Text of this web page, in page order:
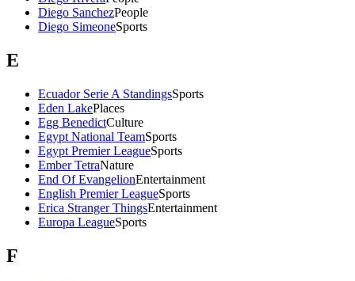
Diego SanchezPeople
Diego SimeoneSports
E
Ecuador Serie A StandingsSports
Eden LakePlaces
Egg BenedictCulture
Egypt National TeamSports
Egypt Premier LeagueSports
Ember TetraNature
End Of EvangelionEntertainment
English Premier LeagueSports
Erica Stranger ThingsEntertainment
Europa LeagueSports
F